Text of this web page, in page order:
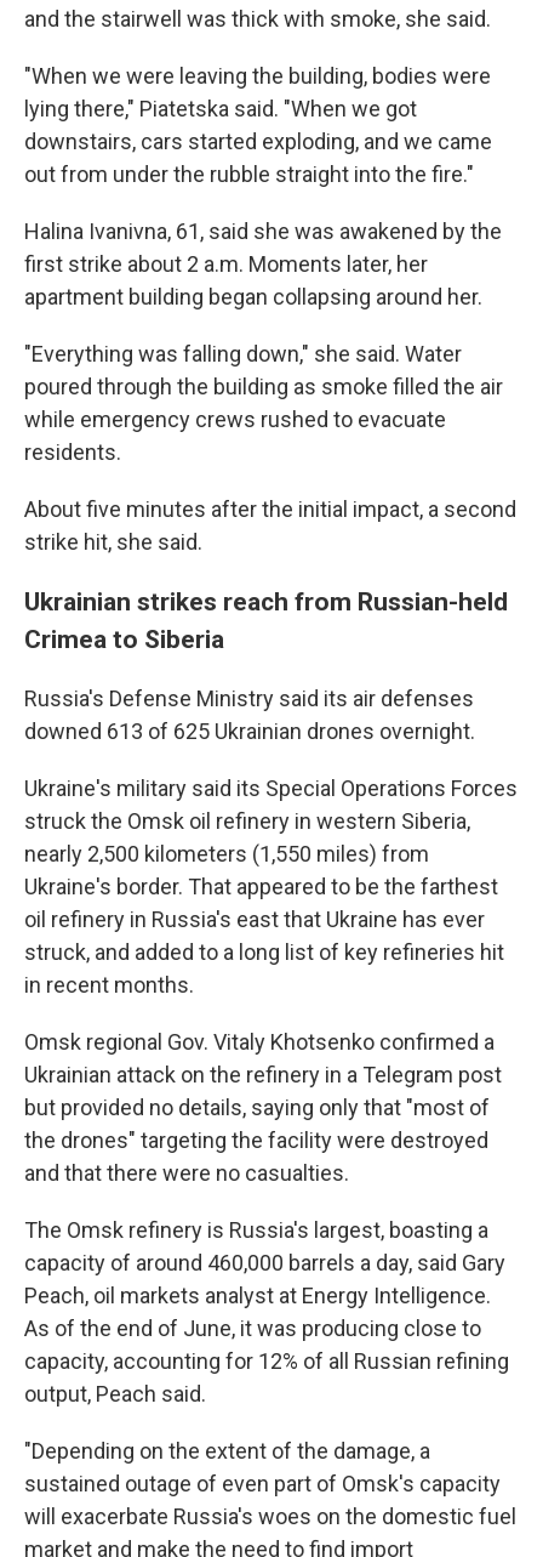
and the stairwell was thick with smoke, she said.
"When we were leaving the building, bodies were
lying there," Piatetska said. "When we got
downstairs, cars started exploding, and we came
out from under the rubble straight into the fire."
Halina Ivanivna, 61, said she was awakened by the
first strike about 2 a.m. Moments later, her
apartment building began collapsing around her.
"Everything was falling down," she said. Water
poured through the building as smoke filled the air
while emergency crews rushed to evacuate
residents.
About five minutes after the initial impact, a second
strike hit, she said.
Ukrainian strikes reach from Russian-held
Crimea to Siberia
Russia's Defense Ministry said its air defenses
downed 613 of 625 Ukrainian drones overnight.
Ukraine's military said its Special Operations Forces
struck the Omsk oil refinery in western Siberia,
nearly 2,500 kilometers (1,550 miles) from
Ukraine's border. That appeared to be the farthest
oil refinery in Russia's east that Ukraine has ever
struck, and added to a long list of key refineries hit
in recent months.
Omsk regional Gov. Vitaly Khotsenko confirmed a
Ukrainian attack on the refinery in a Telegram post
but provided no details, saying only that "most of
the drones" targeting the facility were destroyed
and that there were no casualties.
The Omsk refinery is Russia's largest, boasting a
capacity of around 460,000 barrels a day, said Gary
Peach, oil markets analyst at Energy Intelligence.
As of the end of June, it was producing close to
capacity, accounting for 12% of all Russian refining
output, Peach said.
"Depending on the extent of the damage, a
sustained outage of even part of Omsk's capacity
will exacerbate Russia's woes on the domestic fuel
market and make the need to find import